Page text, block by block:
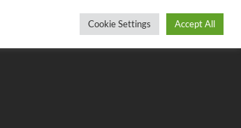
August 08, 2026
Cookie Settings Accept All